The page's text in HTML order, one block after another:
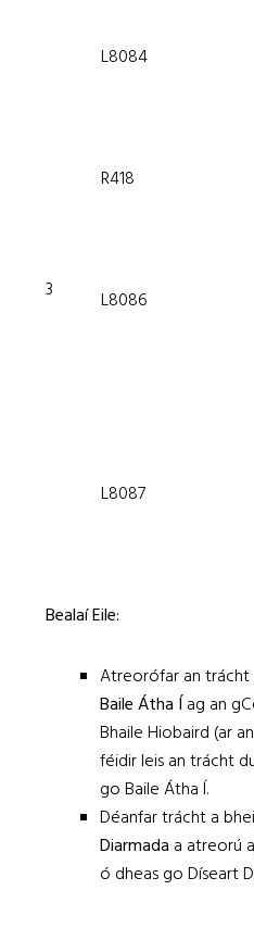
3
L8084
R418
L8086
L8087
Bealaí Eile:
Atreorófar an trácht
Baile Átha Íag an
Bhaile Hiobaird (ar
féidir leis an trácht
go Baile Átha Í.
Déanfar trácht a
Diarmada a atreorú
ó dheas go Díseart